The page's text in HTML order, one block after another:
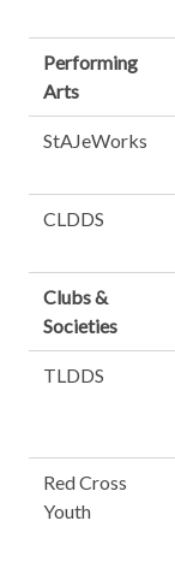
Performing
Arts
StAJeWorks
CLDDS
Clubs &
Societies
TLDDS
Red Cross
Youth